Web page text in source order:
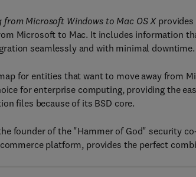
Microsoft Windows to Mac OS Xprovides
Microsoft to Mac. It includes information
seamlessly and with minimal downtime.
for entities that want to move away from
for enterprise computing, providing the
files because of its BSD core.
founder of the "Hammer of God" security
platform, provides the perfect